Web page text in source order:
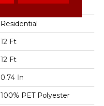
Texture
Residential
12 Ft
12 Ft
0.74 In
100% PET Polyester